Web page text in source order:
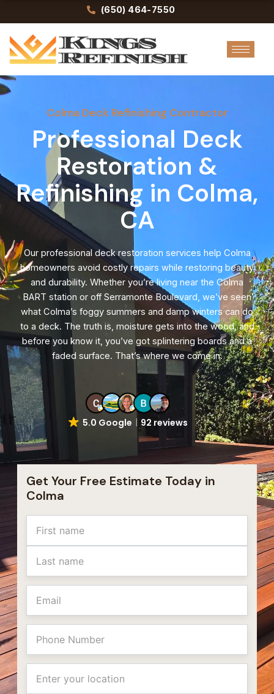
to
content
(650) 464-7550
Colma Deck Refinishing Contractor
Professional Deck
Restoration &
Refinishing in Colma,
CA
Our professional deck restoration services help Colma
homeowners avoid costly repairs while restoring beauty
and durability. Whether you’re living near the Colma
BART station or off Serramonte Boulevard, we’ve seen
what Colma’s foggy summers and damp winters can do
to a deck. The truth is, moisture gets into the wood, and
before you know it, you’ve got splintering boards and a
faded surface. That’s where we come in.
5.0 Google 92 reviews
Get Your Free Estimate Today in
Colma